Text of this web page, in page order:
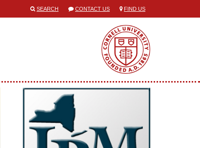
SEARCH CONTACT US FIND US